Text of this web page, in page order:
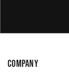
COMPANY